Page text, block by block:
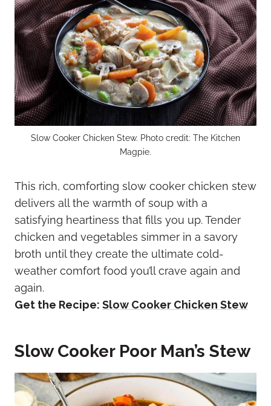
Slow Cooker Chicken Stew. Photo credit: The Kitchen
Magpie.
This rich, comforting slow cooker chicken stew
delivers all the warmth of soup with a
satisfying heartiness that fills you up. Tender
chicken and vegetables simmer in a savory
broth until they create the ultimate cold-
weather comfort food you’ll crave again and
again.
Get the Recipe: Slow Cooker Chicken Stew
Slow Cooker Poor Man’s Stew